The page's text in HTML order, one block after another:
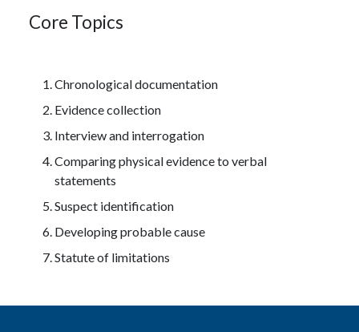
Core Topics
Chronological documentation
Evidence collection
Interview and interrogation
Comparing physical evidence to verbal
statements
Suspect identification
Developing probable cause
Statute of limitations